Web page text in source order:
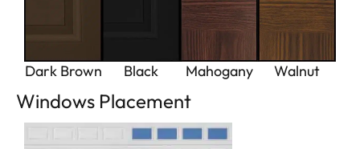
Dark Brown Black Mahogany Walnut
Windows Placement